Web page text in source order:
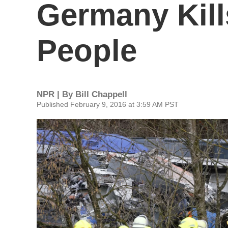
Germany
People
NPR | By Bill Chappell
Published February 9, 2016 at 3:59 AM PST